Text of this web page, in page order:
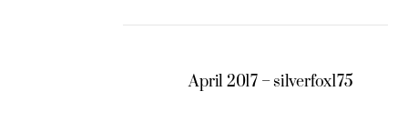
April 2017 – silverfox175